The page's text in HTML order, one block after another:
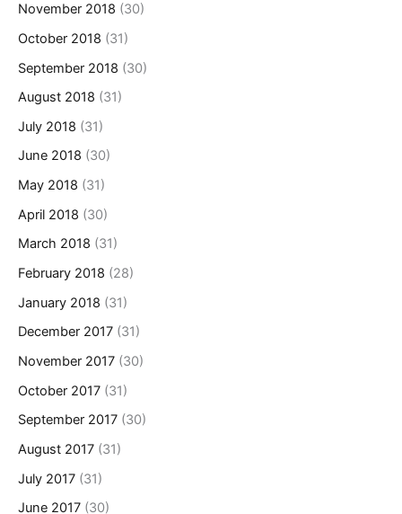
November 2018 (30)
October 2018 (31)
September 2018 (30)
August 2018 (31)
July 2018 (31)
June 2018 (30)
May 2018 (31)
April 2018 (30)
March 2018 (31)
February 2018 (28)
January 2018 (31)
December 2017 (31)
November 2017 (30)
October 2017 (31)
September 2017 (30)
August 2017 (31)
July 2017 (31)
June 2017 (30)